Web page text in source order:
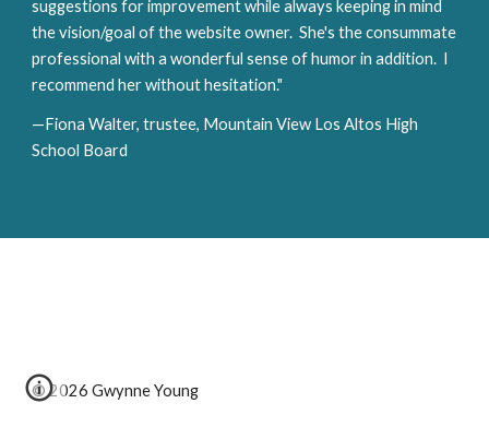
suggestions for improvement while always keeping in mind
the vision/goal of the website owner.  She's the consummate
professional with a wonderful sense of humor in addition.  I
recommend her without hesitation."
—Fiona Walter, trustee, Mountain View Los Altos High
School Board
© 2026 Gwynne Young